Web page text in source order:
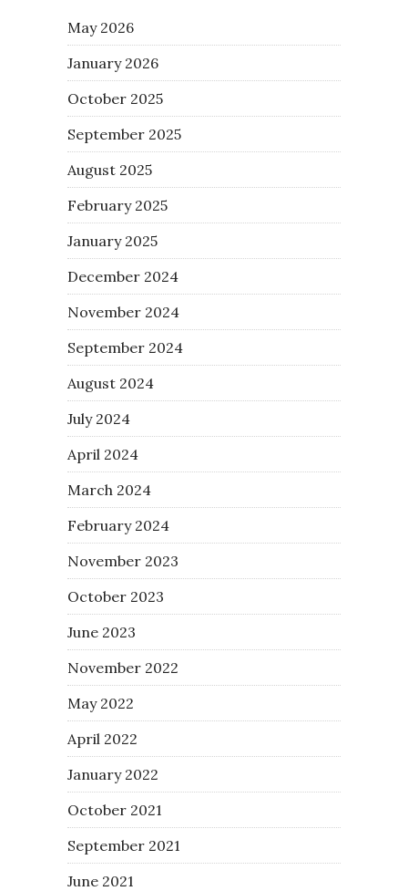
May 2026
January 2026
October 2025
September 2025
August 2025
February 2025
January 2025
December 2024
November 2024
September 2024
August 2024
July 2024
April 2024
March 2024
February 2024
November 2023
October 2023
June 2023
November 2022
May 2022
April 2022
January 2022
October 2021
September 2021
June 2021